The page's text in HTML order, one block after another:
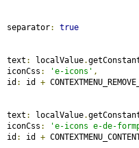
separator
:
true
text
: localValue.
iconCss
: 'e-icons' ,
id
: id +
text
: localValue.
iconCss
:
'e-icons e-de-
id
: id +